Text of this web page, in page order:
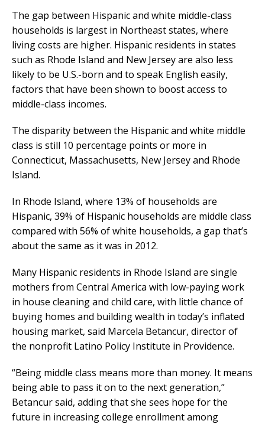
The gap between Hispanic and white middle-class
households is largest in Northeast states, where
living costs are higher. Hispanic residents in states
such as Rhode Island and New Jersey are also less
likely to be U.S.-born and to speak English easily,
factors that have been shown to boost access to
middle-class incomes.
The disparity between the Hispanic and white middle
class is still 10 percentage points or more in
Connecticut, Massachusetts, New Jersey and Rhode
Island.
In Rhode Island, where 13% of households are
Hispanic, 39% of Hispanic households are middle class
compared with 56% of white households, a gap that’s
about the same as it was in 2012.
Many Hispanic residents in Rhode Island are single
mothers from Central America with low-paying work
in house cleaning and child care, with little chance of
buying homes and building wealth in today’s inflated
housing market, said Marcela Betancur, director of
the nonprofit Latino Policy Institute in Providence.
“Being middle class means more than money. It means
being able to pass it on to the next generation,”
Betancur said, adding that she sees hope for the
future in increasing college enrollment among